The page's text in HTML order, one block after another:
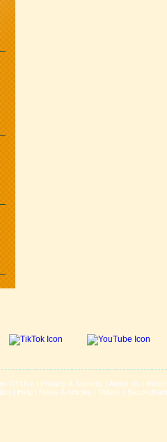
Of Use | Privacy & Security | About Us |
| Help| News & Articles | Videos |